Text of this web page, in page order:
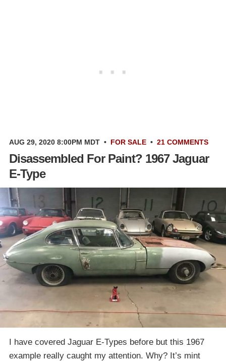
AUG 29, 2020 8:00PM MDT • FOR SALE • 21 COMMENTS
Disassembled For Paint? 1967 Jaguar
E-Type
I have covered Jaguar E-Types before but this 1967
example really caught my attention. Why? It’s mint